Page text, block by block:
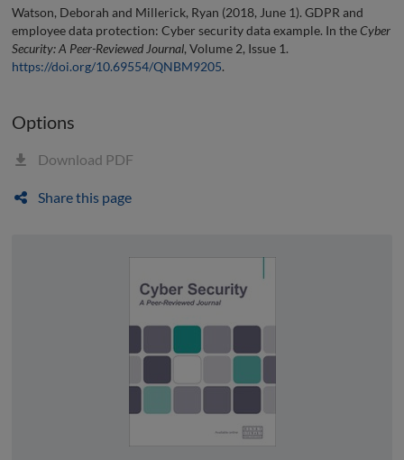
Watson, Deborah and Millerick, Ryan (2018, June 1). GDPR and
employee data protection: Cyber security data example. In theCyber
Security: A Peer-Reviewed Journal, Volume 2, Issue 1.
https://doi.org/10.69554/QNBM9205.
Options
Download PDF
Share this page